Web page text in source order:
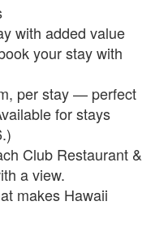
with added value
your stay with
per stay — perfect
for stays
Club Restaurant &
a view.
makes Hawaii